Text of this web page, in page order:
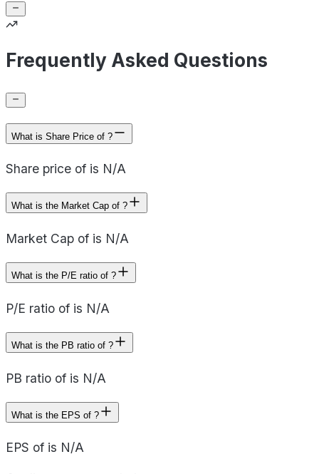
Frequently Asked Questions
What is Share Price of ?
Share price of is N/A
What is the Market Cap of ?
Market Cap of is N/A
What is the P/E ratio of ?
P/E ratio of is N/A
What is the PB ratio of ?
PB ratio of is N/A
What is the EPS of ?
EPS of is N/A